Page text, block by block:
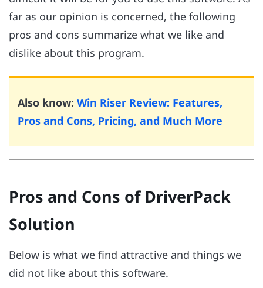
far as our opinion is concerned, the following
pros and cons summarize what we like and
dislike about this program.
Also know: Win Riser Review: Features,
Pros and Cons, Pricing, and Much More
Pros and Cons of DriverPack
Solution
Below is what we find attractive and things we
did not like about this software.